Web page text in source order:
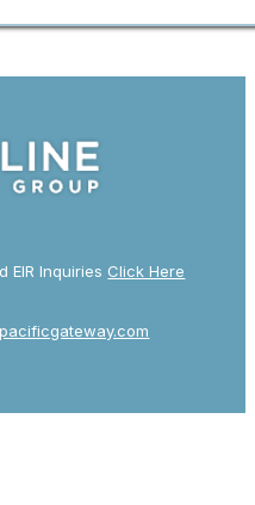
EIR Inquiries Click Here